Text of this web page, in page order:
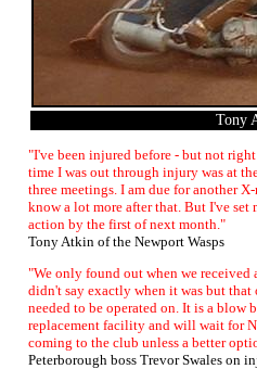
Tony
"I've been injured before - but not
time I was out through injury was at
three meetings. I am due for another
know a lot more after that. But I've set
action by the first of next month."
Tony Atkin of the Newport Wasps
"We only found out when we received
didn't say exactly when it was but that
needed to be operated on. It is a blow
replacement facility and will wait for
coming to the club unless a better
Peterborough boss Trevor Swales on